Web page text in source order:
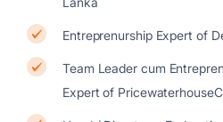
Entreprenurship Expert of
Team Leader cum
Expert of